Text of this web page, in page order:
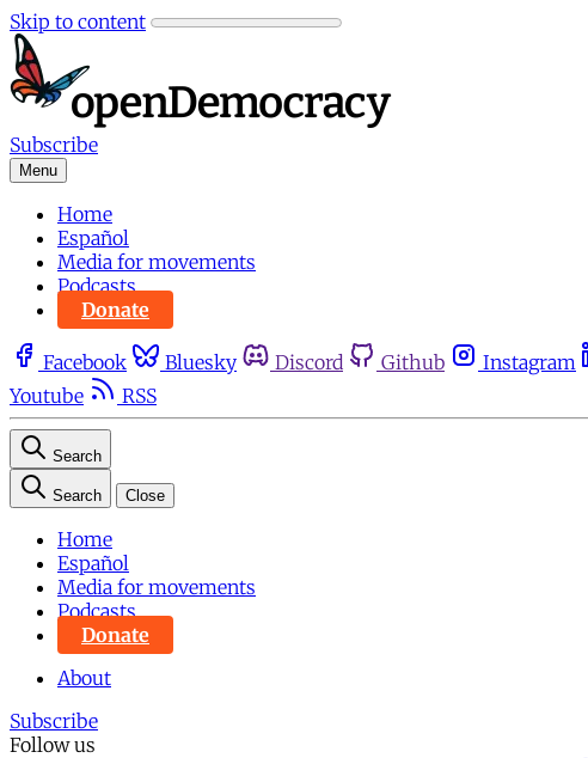
Skip to content
Subscribe
Menu
Home
Español
Media for movements
Podcasts
Donate
Facebook Bluesky Discord Github Instagram
Youtube
RSS
Search
Search Close
Home
Español
Media for movements
Podcasts
Donate
About
Subscribe
Follow us